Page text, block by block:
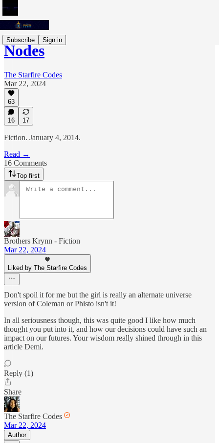
Subscribe Sign in
Nodes
The Starfire Codes
Mar 22, 2024
63
16 17
Fiction. January 4, 2014.
Read →
16 Comments
Top first
Brothers Krynn - Fiction
Mar 22, 2024
Liked by The Starfire Codes
Don't spoil it for me but the girl is really an alternate universe
version of Coleman or Phisto isn't it!
In all seriousness though, this was quite good I like how much
thought you put into it, and how our decisions could have such an
impact on our futures. Your wisdom really shined through in this
article Demi.
Reply (1)
Share
The Starfire Codes
Mar 22, 2024
Author